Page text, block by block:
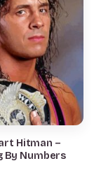
Hitman –
By Numbers